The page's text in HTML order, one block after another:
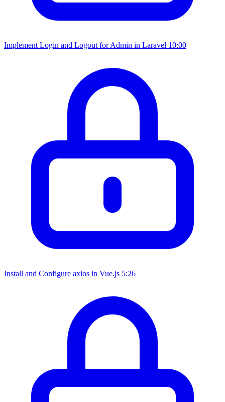
Implement Login and Logout for Admin in Laravel 10:00
Install and Configure axios in Vue.js 5:26